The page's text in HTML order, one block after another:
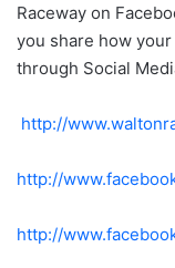
Raceway on
you share how
through Social
http://
http://
http://